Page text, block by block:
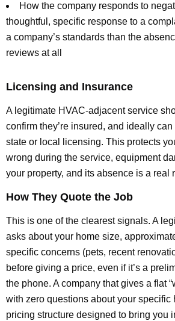
How the company responds to
thoughtful, specific response to a
a company’s standards than the
reviews at all
Licensing and Insurance
A legitimate HVAC-adjacent service
confirm they’re insured, and ideally
state or local licensing. This protects
wrong during the service, equipment
your property, and its absence is a real
How They Quote the Job
This is one of the clearest signals. A
asks about your home size,
specific concerns (pets, recent
before giving a price, even if it’s a
the phone. A company that gives a flat
with zero questions about your specific
pricing structure designed to bring you